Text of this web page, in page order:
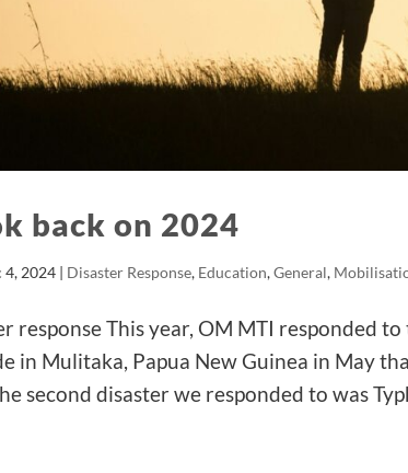
back on 2024
4, 2024 | Disaster Response, Education,General,
response This year, OM MTI responded
in Mulitaka, Papua New Guinea in May
second disaster we responded to was